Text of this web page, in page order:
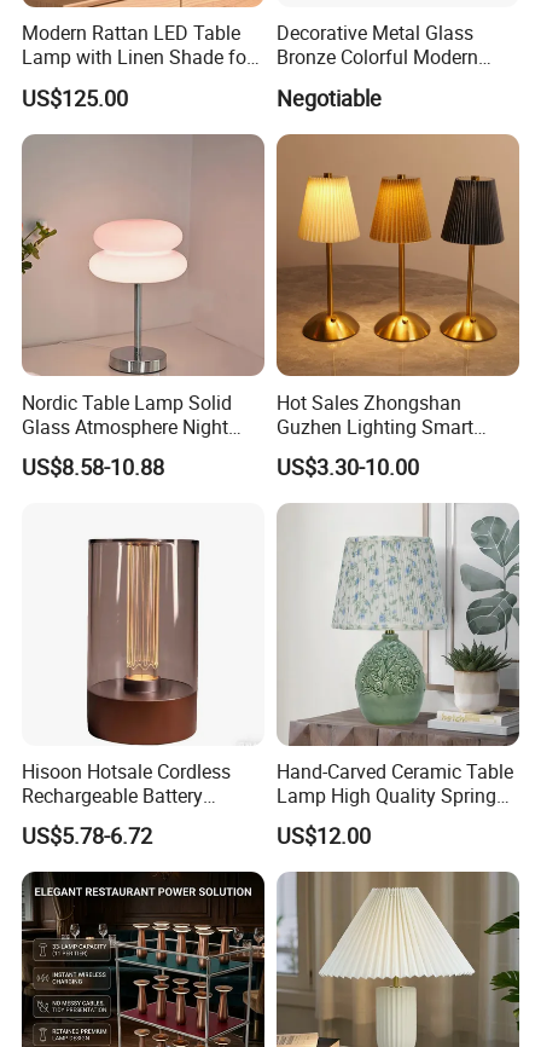
Modern Rattan LED Table
Lamp with Linen Shade for
Living Room & Bedroon
US$125.00
Decorative Metal Glass
Bronze Colorful Modern
Lightings
Negotiable
Nordic Table Lamp Solid
Glass Atmosphere Night
Light Vintage Glass
Decorative Lamps Home
US$8.58-10.88
Hot Sales Zhongshan
Guzhen Lighting Smart
Chargeable Touch Fabric
Table Lamps with USB for
Coffee Shop
US$3.30-10.00
Hisoon Hotsale Cordless
Rechargeable Battery
Operated Function LED
Table Lamp
US$5.78-6.72
Hand-Carved Ceramic Table
Lamp High Quality Spring
Style Lamp Studyroom
Bedroom
US$12.00